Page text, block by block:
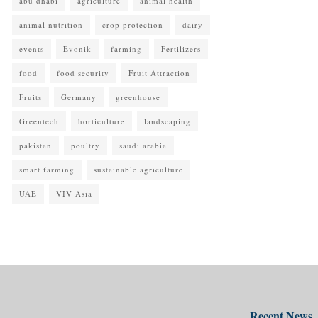
animal nutrition crop protection dairy
events Evonik farming Fertilizers
food food security Fruit Attraction
Fruits Germany greenhouse
Greentech horticulture landscaping
pakistan poultry saudi arabia
smart farming sustainable agriculture
UAE VIV Asia